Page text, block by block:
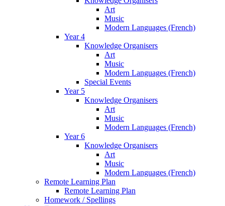
Art
Music
Modern Languages (French)
Year 4
Knowledge Organisers
Art
Music
Modern Languages (French)
Special Events
Year 5
Knowledge Organisers
Art
Music
Modern Languages (French)
Year 6
Knowledge Organisers
Art
Music
Modern Languages (French)
Remote Learning Plan
Remote Learning Plan
Homework / Spellings